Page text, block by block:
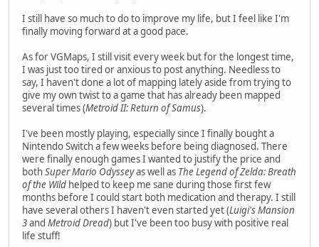
I still have so much to do to improve my life, but I feel like I'm
finally moving forward at a good pace.
As for VGMaps, I still visit every week but for the longest time,
I was just too tired or anxious to post anything. Needless to
say, I haven't done a lot of mapping lately aside from trying to
give my own twist to a game that has already been mapped
several times (Metroid II: Return of Samus).
I've been mostly playing, especially since I finally bought a
Nintendo Switch a few weeks before being diagnosed. There
were finally enough games I wanted to justify the price and
bothSuper Mario Odysseyas well as The Legend of Zelda: Breath
of the Wild helped to keep me sane during those first few
months before I could start both medication and therapy. I still
have several others I haven't even started yet (Luigi's Mansion
3and Metroid Dread) but I've been too busy with positive real
life stuff!